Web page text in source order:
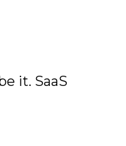
it. SaaS